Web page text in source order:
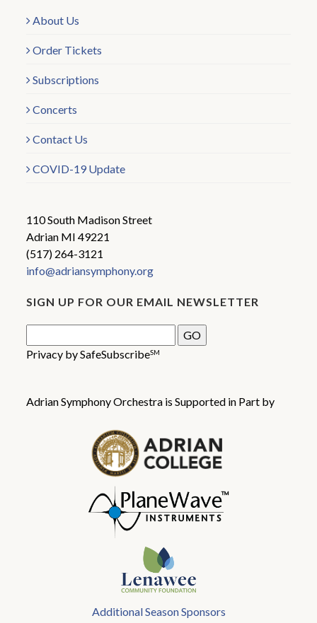
About Us
Order Tickets
Subscriptions
Concerts
Contact Us
COVID-19 Update
110 South Madison Street
Adrian MI 49221
(517) 264-3121
info@adriansymphony.org
SIGN UP FOR OUR EMAIL NEWSLETTER
Privacy by SafeSubscribeSM
Adrian Symphony Orchestra is Supported in Part by
Additional Season Sponsors